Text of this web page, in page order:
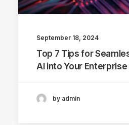
September 18, 2024
Top 7 Tips for
AI into Your
by admin